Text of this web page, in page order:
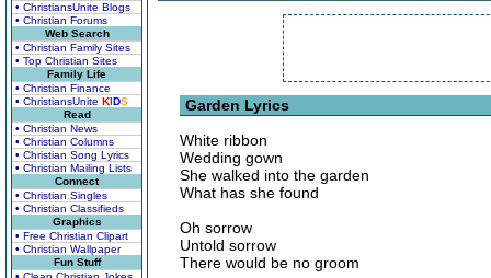
• ChristiansUnite Blogs
• Christian Forums
Web Search
• Christian Family Sites
• Top Christian Sites
Family Life
• Christian Finance
• ChristiansUnite KIDS
Read
• Christian News
• Christian Columns
• Christian Song Lyrics
• Christian Mailing Lists
Connect
• Christian Singles
• Christian Classifieds
Graphics
• Free Christian Clipart
• Christian Wallpaper
Fun Stuff
Garden Lyrics
White ribbon
Wedding gown
She walked into the garden
What has she found
Oh sorrow
Untold sorrow
There would be no groom